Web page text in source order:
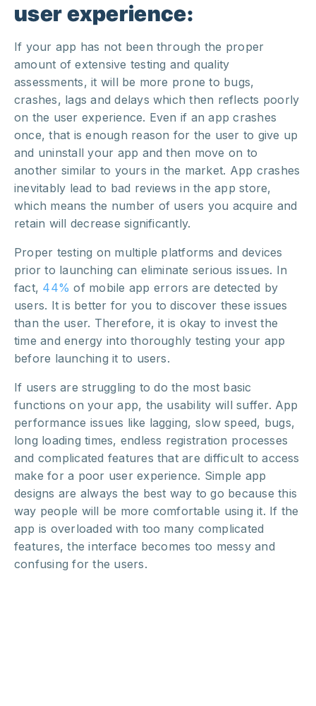
user experience:
If your app has not been through the proper
amount of extensive testing and quality
assessments, it will be more prone to bugs,
crashes, lags and delays which then reflects poorly
on the user experience. Even if an app crashes
once, that is enough reason for the user to give up
and uninstall your app and then move on to
another similar to yours in the market. App crashes
inevitably lead to bad reviews in the app store,
which means the number of users you acquire and
retain will decrease significantly.
Proper testing on multiple platforms and devices
prior to launching can eliminate serious issues. In
fact, 44% of mobile app errors are detected by
users. It is better for you to discover these issues
than the user. Therefore, it is okay to invest the
time and energy into thoroughly testing your app
before launching it to users.
If users are struggling to do the most basic
functions on your app, the usability will suffer. App
performance issues like lagging, slow speed, bugs,
long loading times, endless registration processes
and complicated features that are difficult to access
make for a poor user experience. Simple app
designs are always the best way to go because this
way people will be more comfortable using it. If the
app is overloaded with too many complicated
features, the interface becomes too messy and
confusing for the users.